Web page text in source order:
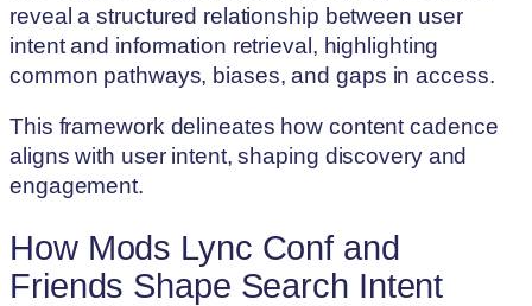
reveal a structured relationship between user
intent and information retrieval, highlighting
common pathways, biases, and gaps in access.
This framework delineates how content cadence
aligns with user intent, shaping discovery and
engagement.
How Mods Lync Conf and
Friends Shape Search Intent